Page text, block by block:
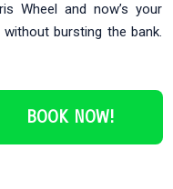
Wheel and now’s your
bursting the bank.
BOOK NOW!